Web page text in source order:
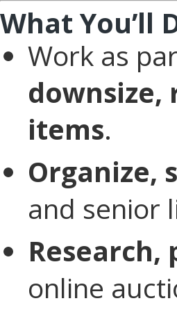
What You’ll
Work as
items.
Organize,
and senior
online